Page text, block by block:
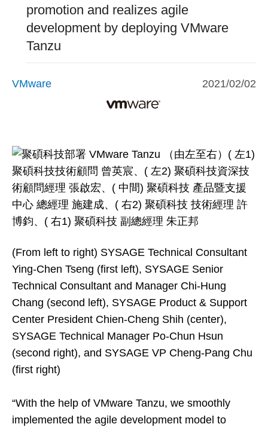
promotion and realizes agile
development by deploying VMware
Tanzu
VMware 2021/02/02
(From left to right) SYSAGE Technical Consultant
Ying-Chen Tseng (first left), SYSAGE Senior
Technical Consultant and Manager Chi-Hung
Chang (second left), SYSAGE Product & Support
Center President Chien-Cheng Shih (center),
SYSAGE Technical Manager Po-Chun Hsun
(second right), and SYSAGE VP Cheng-Pang Chu
(first right)
“With the help of VMware Tanzu, we smoothly
implemented the agile development model to